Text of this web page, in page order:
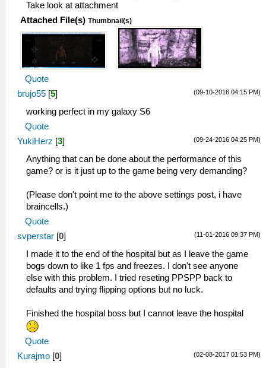
Take look at attachment
Attached File(s) Thumbnail(s)
Quote
(09-10-2016 04:15 PM)
brujo55 [5]
working perfect in my galaxy S6
Quote
(09-24-2016 04:25 PM)
YukiHerz [3]
Anything that can be done about the performance of this
game? or is it just up to the game being very demanding?
(Please don't point me to the above settings post, i have
braincells.)
Quote
(11-01-2016 09:37 PM)
svperstar [0]
I made it to the end of the hospital but as I leave the game
bogs down to like 1 fps and freezes. I don't see anyone
else with this problem. I tried reseting PPSPP back to
defaults and trying flipping options but no luck.
Finished the hospital boss but I cannot leave the hospital
Quote
(02-08-2017 01:53 PM)
Kurajmo [0]